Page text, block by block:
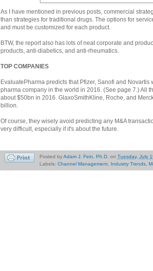
As I have mentioned in previous posts, commercial
than strategies for traditional drugs. The options for
and must be customized for each product.
BTW, the report also has lots of neat corporate and
products, anti-diabetics, and anti-rheumatics.
TOP COMPANIES
EvaluatePharma predicts that Pfizer, Sanofi and
pharma company in the world in 2016. (See page 7.) All
about $50bn in 2016. GlaxoSmithKline, Roche, and
billion.
Of course, they wisely avoid predicting any M&A
very difficult, especially if it's about the future.
Posted byAdam J. Fein, Ph.D. on Tuesday, July
Labels: Channel Management, Industry Trends,